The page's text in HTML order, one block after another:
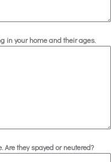
in your home and their ages.
Are they spayed or neutered?